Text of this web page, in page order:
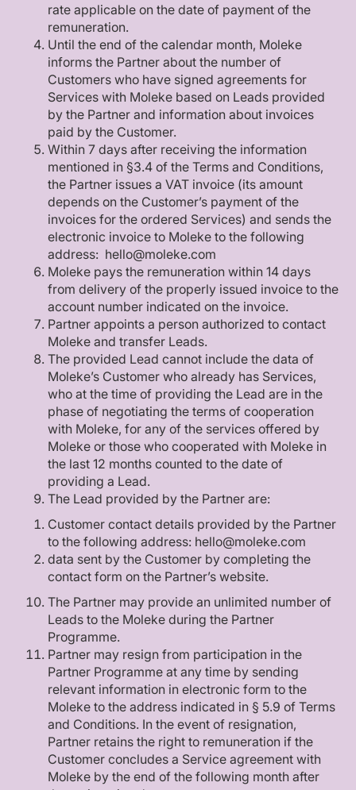
rate applicable on the date of payment of the
remuneration.
Until the end of the calendar month, Moleke
informs the Partner about the number of
Customers who have signed agreements for
Services with Moleke based on Leads provided
by the Partner and information about invoices
paid by the Customer.
Within 7 days after receiving the information
mentioned in §3.4 of the Terms and Conditions,
the Partner issues a VAT invoice (its amount
depends on the Customer’s payment of the
invoices for the ordered Services) and sends the
electronic invoice to Moleke to the following
address: hello@moleke.com
Moleke pays the remuneration within 14 days
from delivery of the properly issued invoice to the
account number indicated on the invoice.
Partner appoints a person authorized to contact
Moleke and transfer Leads.
The provided Lead cannot include the data of
Moleke’s Customer who already has Services,
who at the time of providing the Lead are in the
phase of negotiating the terms of cooperation
with Moleke, for any of the services offered by
Moleke or those who cooperated with Moleke in
the last 12 months counted to the date of
providing a Lead.
The Lead provided by the Partner are:
Customer contact details provided by the Partner
to the following address: hello@moleke.com
data sent by the Customer by completing the
contact form on the Partner’s website.
The Partner may provide an unlimited number of
Leads to the Moleke during the Partner
Programme.
Partner may resign from participation in the
Partner Programme at any time by sending
relevant information in electronic form to the
Moleke to the address indicated in § 5.9 of Terms
and Conditions. In the event of resignation,
Partner retains the right to remuneration if the
Customer concludes a Service agreement with
Moleke by the end of the following month after